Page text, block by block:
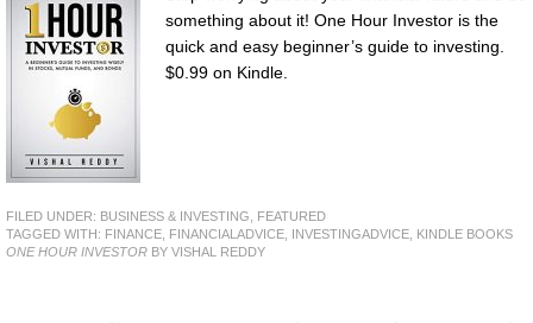
something about it! One Hour Investor is the
quick and easy beginner’s guide to investing.
$0.99 on Kindle.
FILED UNDER: BUSINESS & INVESTING
FEATURED
TAGGED WITH: FINANCE FINANCIALADVICE INVESTINGADVICE KINDLE BOOKS
ONE HOUR INVESTOR BY VISHAL REDDY